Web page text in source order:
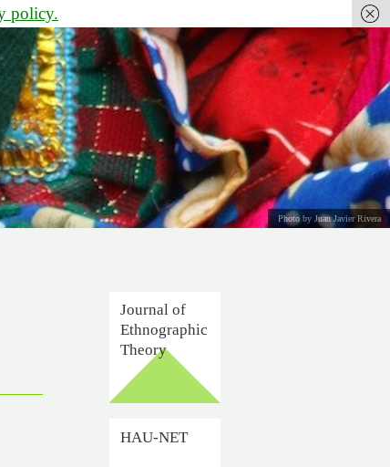
Journal of
Ethnographic
Theory
HAU-NET
Photo by Juan Javier Rivera
policy.